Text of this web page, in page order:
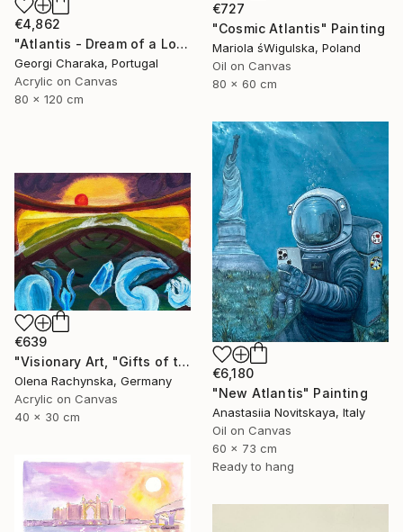
€4,862
"Atlantis - Dream of a Lost World" Painting
Georgi Charaka, Portugal
Acrylic on Canvas
80 x 120 cm
€727
"Cosmic Atlantis" Painting
Mariola śWigulska, Poland
Oil on Canvas
80 x 60 cm
€6,180
"New Atlantis" Painting
Anastasiia Novitskaya, Italy
Oil on Canvas
60 x 73 cm
Ready to hang
€639
"Visionary Art, "Gifts of the Rising Atlantis"" Painting
Olena Rachynska, Germany
Acrylic on Canvas
40 x 30 cm